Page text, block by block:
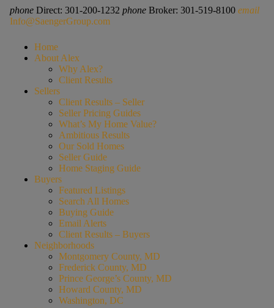
phone Direct: 301-200-1232 phone Broker: 301-519-8100 email
Info@SaengerGroup.com
Home
About Alex
Why Alex?
Client Results
Sellers
Client Results – Seller
Seller Pricing Guides
What’s My Home Value?
Ambitious Results
Our Sold Homes
Seller Guide
Home Staging Guide
Buyers
Featured Listings
Search All Homes
Buying Guide
Email Alerts
Client Results – Buyers
Neighborhoods
Montgomery County, MD
Frederick County, MD
Prince George’s County, MD
Howard County, MD
Washington, DC